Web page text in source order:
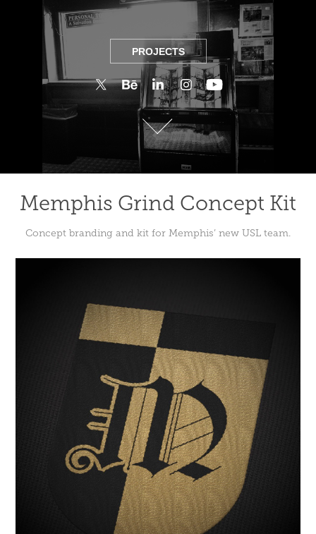
PROJECTS
PROJECTS
Memphis Grind Concept Kit
Concept branding and kit for Memphis’ new USL team.